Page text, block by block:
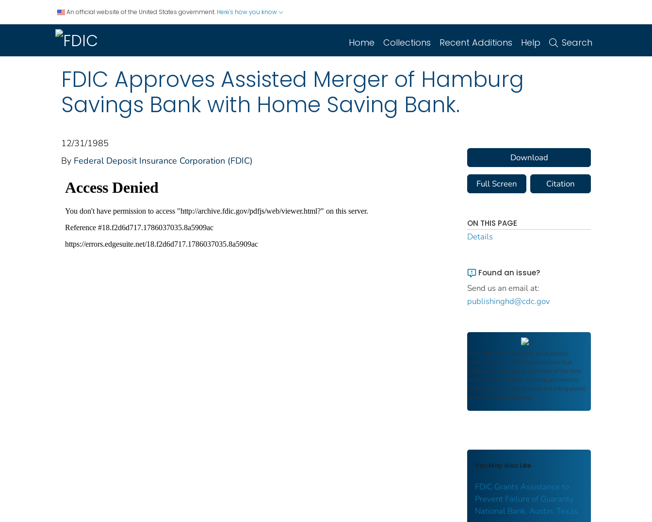
An official website of the United States government. Here's how you know
Home Collections Recent Additions Help Search
FDIC Approves Assisted Merger of Hamburg
Savings Bank with Home Saving Bank.
12/31/1985
By Federal Deposit Insurance Corporation (FDIC) Download
Full Screen Citation
ON THIS PAGE
Details
Found an issue?
Send us an email at:
publishinghd@cdc.gov
FDIC Archive documents are authentic
reproductions of FDIC publications that
reflect the language and context of the time
they were published, ensuring authenticity
and historical integrity while providing public
access and transparency.
You May Also Like
FDIC Grants Assistance to
Prevent Failure of Guaranty
National Bank, Austin, Texas